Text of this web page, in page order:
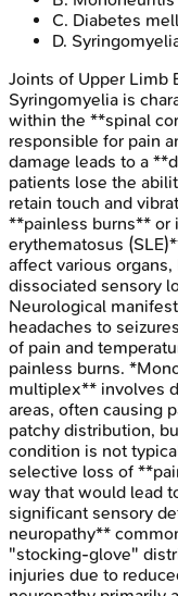
C. Diabetes
D.
Joints of Upper Limb
Syringomyelia is
within the **spinal
responsible for pain
damage leads to a
patients lose the
retain touch and
**painless burns** or
erythematosus
affect various
dissociated sensory
Neurological
headaches to
of pain and
painless burns.
multiplex** involves
areas, often causing
patchy distribution,
condition is not
selective loss of
way that would lead
significant sensory
neuropathy**
"stocking-glove"
injuries due to